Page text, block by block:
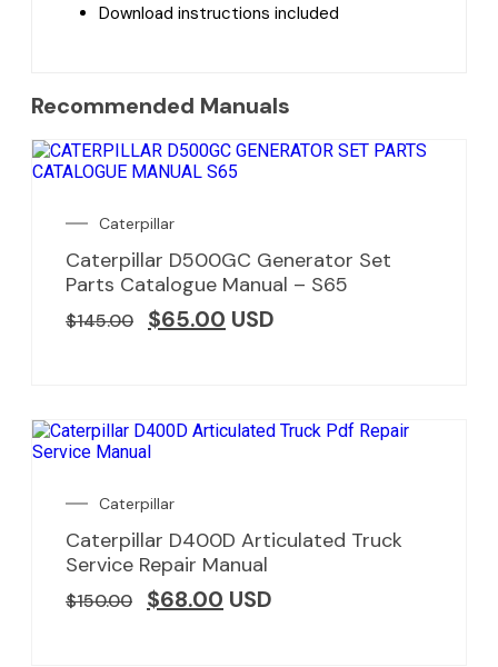
Download instructions included
Recommended Manuals
Caterpillar
Caterpillar D500GC Generator Set
Parts Catalogue Manual – S65
$145.00 $65.00 USD
Caterpillar
Caterpillar D400D Articulated Truck
Service Repair Manual
$150.00 $68.00 USD